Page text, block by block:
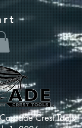
Crest Tools